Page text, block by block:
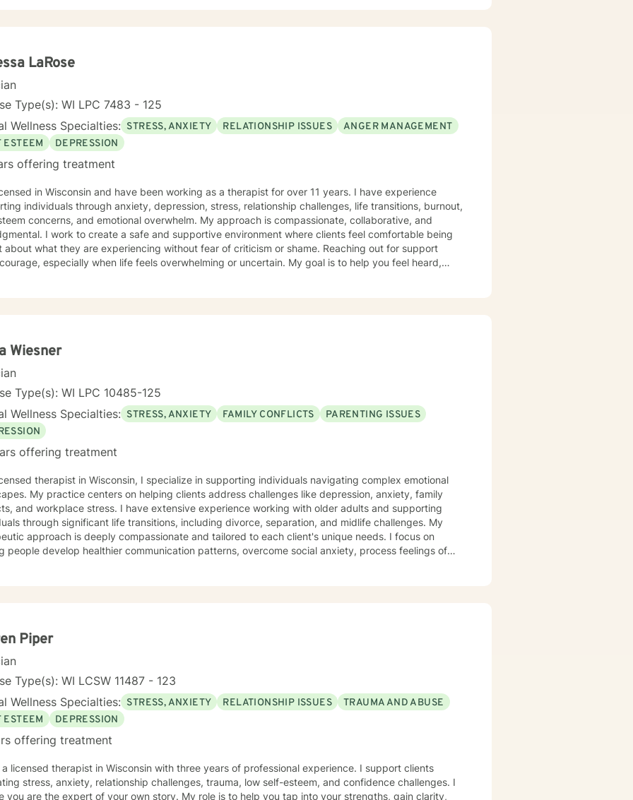
LaRose
Type(s): WI LPC 7483 - 125
Wellness Specialties: STRESS, ANXIETY RELATIONSHIP ISSUES
ANGER MANAGEMENT
ESTEEM
DEPRESSION
offering treatment
in Wisconsin and have been working as a therapist for over 11 years. I have experience
individuals through anxiety, depression, stress, relationship challenges, life transitions, burnout,
and emotional overwhelm. My approach is compassionate, collaborative, and
I work to create a safe and supportive environment where clients feel comfortable being
what they are experiencing without fear of criticism or shame. Reaching out for support
especially when life feels overwhelming or uncertain. My goal is to help you feel heard,
Wiesner
Type(s): WI LPC 10485-125
Wellness Specialties: STRESS, ANXIETY FAMILY CONFLICTS
PARENTING ISSUES
offering treatment
therapist in Wisconsin, I specialize in supporting individuals navigating complex emotional
My practice centers on helping clients address challenges like depression, anxiety, family
and workplace stress. I have extensive experience working with older adults and supporting
through significant life transitions, including divorce, separation, and midlife challenges. My
approach is deeply compassionate and tailored to each client's unique needs. I focus on
people develop healthier communication patterns, overcome social anxiety, process feelings of
personal growth.
Piper
Type(s): WI LCSW 11487 - 123
Wellness Specialties: STRESS, ANXIETY RELATIONSHIP ISSUES
TRAUMA AND ABUSE
ESTEEM
DEPRESSION
offering treatment
a licensed therapist in Wisconsin with three years of professional experience. I support clients
stress, anxiety, relationship challenges, trauma, low self-esteem, and confidence challenges. I
you are the expert of your own story. My role is to help you tap into your strengths, gain clarity,